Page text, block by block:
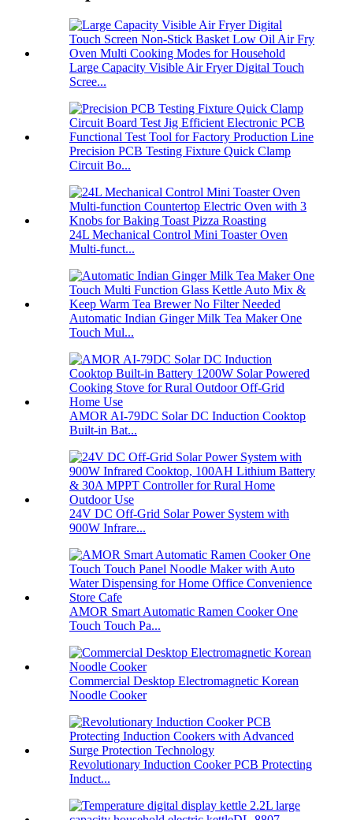
Large Capacity Visible Air Fryer Digital Touch
Scree...
Precision PCB Testing Fixture Quick Clamp
Circuit Bo...
24L Mechanical Control Mini Toaster Oven
Multi-funct...
Automatic Indian Ginger Milk Tea Maker One
Touch Mul...
AMOR AI-79DC Solar DC Induction Cooktop
Built-in Bat...
24V DC Off-Grid Solar Power System with
900W Infrare...
AMOR Smart Automatic Ramen Cooker One
Touch Touch Pa...
Commercial Desktop Electromagnetic Korean
Noodle Cooker
Revolutionary Induction Cooker PCB Protecting
Induct...